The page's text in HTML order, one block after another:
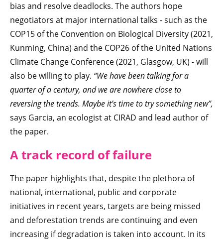
bias and resolve deadlocks. The authors hope
negotiators at major international talks - such as the
COP15 of the Convention on Biological Diversity (2021,
Kunming, China) and the COP26 of the United Nations
Climate Change Conference (2021, Glasgow, UK) - will
also be willing to play. “We have been talking for a
quarter of a century, and we are nowhere close to
reversing the trends. Maybe it’s time to try something new”,
says Garcia, an ecologist at CIRAD and lead author of
the paper.
A track record of failure
The paper highlights that, despite the plethora of
national, international, public and corporate
initiatives in recent years, targets are being missed
and deforestation trends are continuing and even
increasing if degradation is taken into account. In its